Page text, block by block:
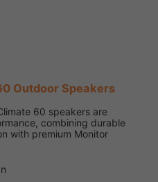
Outdoor Speakers
60 speakers are
combining durable
with premium Monitor